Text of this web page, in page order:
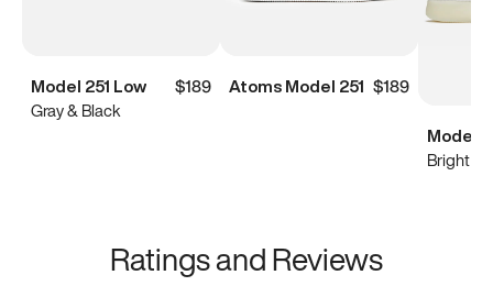
Model 251 Low
$189
Gray & Black
Atoms Model 251 $189
Model
Bright
Ratings and Reviews